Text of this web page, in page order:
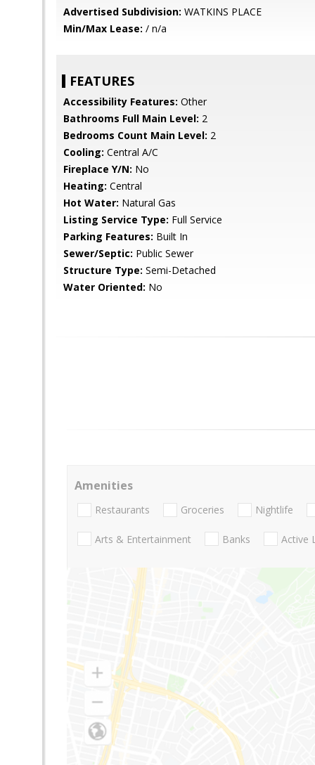
Advertised Subdivision: WATKINS PLACE
Min/Max Lease: / n/a
FEATURES
Accessibility Features: Other
Bathrooms Full Main Level: 2
Bedrooms Count Main Level: 2
Cooling: Central A/C
Fireplace Y/N: No
Heating: Central
Hot Water: Natural Gas
Listing Service Type: Full Service
Parking Features: Built In
Sewer/Septic: Public Sewer
Structure Type: Semi-Detached
Water Oriented: No
Amenities
Restaurants Groceries Nightlife
Arts & Entertainment Banks Active